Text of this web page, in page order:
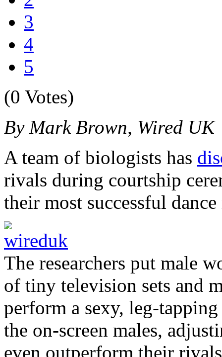
3
4
5
(0 Votes)
By Mark Brown, Wired UK
A team of biologists has
rivals during courtship
their most successful dance
The researchers put male
of tiny television sets and
perform a sexy, leg-
the on-screen males,
even outperform their